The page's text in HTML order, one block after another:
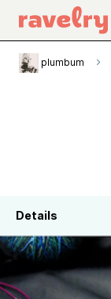
plumbum
Details